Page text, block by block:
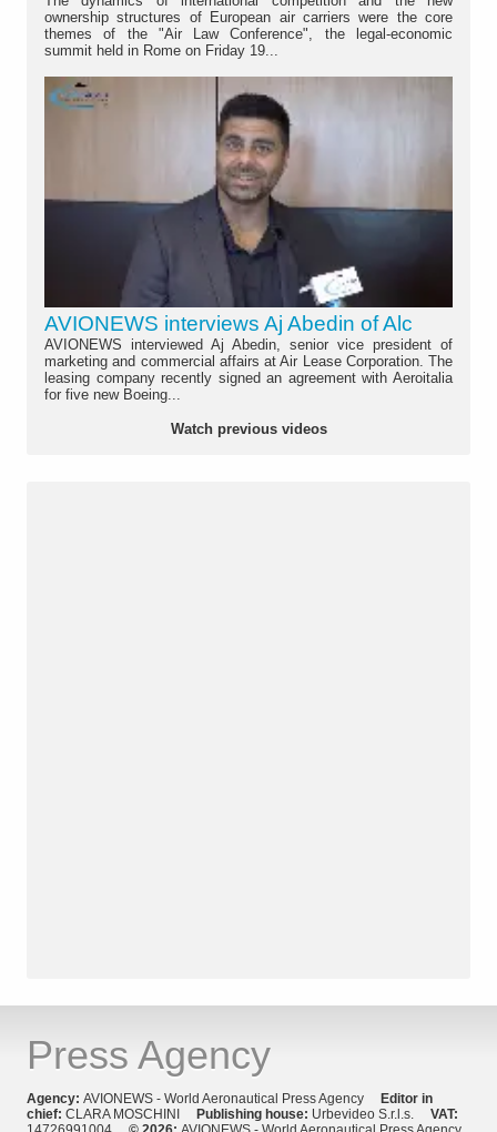
ownership structures of European air carriers were the core
themes of the "Air Law Conference", the legal-economic
summit held in Rome on Friday 19...
AVIONEWS interviews Aj Abedin of Alc
AVIONEWS interviewed Aj Abedin, senior vice president of
marketing and commercial affairs at Air Lease Corporation. The
leasing company recently signed an agreement with Aeroitalia
for five new Boeing...
Watch previous videos
Press Agency
Agency: AVIONEWS - World Aeronautical Press Agency
Editor in
chief: CLARA MOSCHINI Publishing house: Urbevideo S.r.l.s. VAT: